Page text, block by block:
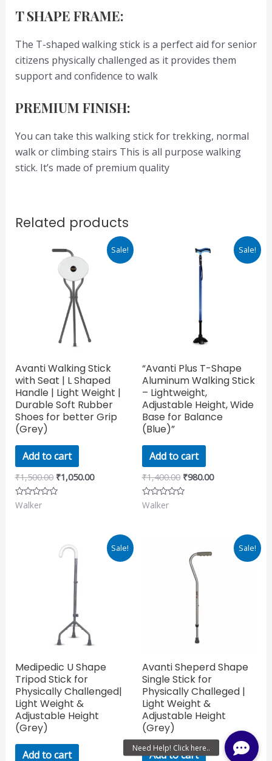
T SHAPE FRAME:
The T-shaped walking stick is a perfect aid for senior
citizens physically challenged as it provides them
support and confidence to walk
PREMIUM FINISH:
You can take this walking stick for trekking, normal
walk or climbing stairs This is all purpose walking
stick. It’s made of premium quality
Related products
Sale!
Avanti Walking Stick
with Seat | L Shaped
Handle | Light Weight |
Durable Soft Rubber
Shoes for better Grip
(Grey)
Add to cart
₹1,500.00
price
was:
₹1,500.00.
₹1,050.00
Current
price
Rated
Walker
Sale!
“Avanti Plus T-Shape
Aluminum Walking Stick
– Lightweight,
Adjustable Height, Wide
Base for Balance
(Blue)”
Add to cart
₹1,400.00
price
was:
₹1,400.00.
₹980.00
Current
Rated
Walker
Sale!
Medipedic U Shape
Tripod Stick for
Physically Challenged|
Light Weight &
Adjustable Height
(Grey)
Add to cart
Original
price
₹765.00.
Current
Sale!
Avanti Sheperd Shape
Single Stick for
Physically Challeged |
Light Weight &
Adjustable Height
(Grey)
Add to cart
price
was:
₹674.00.
Current
price